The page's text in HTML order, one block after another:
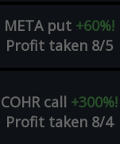
META put +60%!
Profit taken 8/5
COHR call +300%!
Profit taken 8/4